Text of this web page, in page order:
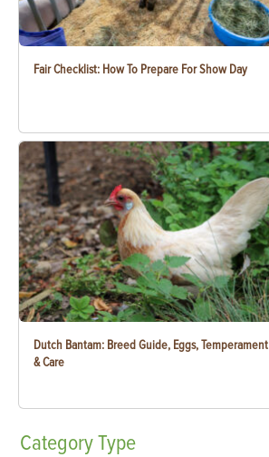
Fair Checklist: How To Prepare For Show Day
Dutch Bantam: Breed Guide, Eggs, Temperament
& Care
CategoryType